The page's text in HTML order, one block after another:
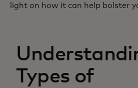
light on how it can help bolster
Types of